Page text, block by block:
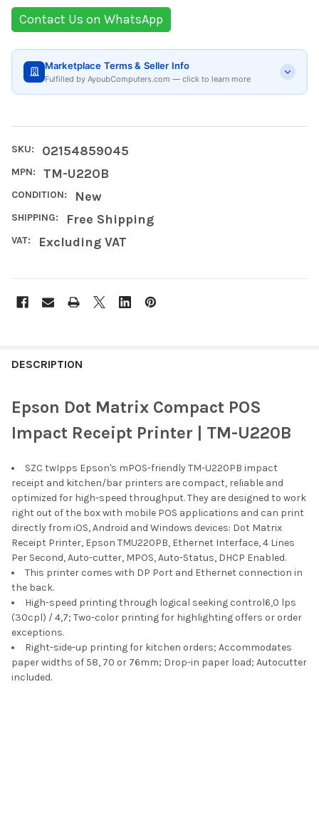
Contact Us on WhatsApp
Marketplace Terms & Seller Info
Fulfilled by AyoubComputers.com — click to learn more
SKU: 02154859045
MPN: TM-U220B
CONDITION: New
SHIPPING: Free Shipping
VAT: Excluding VAT
BOUGHT
ALL
ADD
SELECTED
TO CART
DESCRIPTION
Epson Dot Matrix Compact POS
Impact Receipt Printer | TM-U220B
SZC twIpps Epson's mPOS-friendly TM-U220PB impact
receipt and kitchen/bar printers are compact, reliable and
optimized for high-speed throughput. They are designed to work
right out of the box with mobile POS applications and can print
directly from iOS, Android and Windows devices: Dot Matrix
Receipt Printer, Epson TMU220PB, Ethernet Interface, 4 Lines
Per Second, Auto-cutter, MPOS, Auto-Status, DHCP Enabled.
This printer comes with DP Port and Ethernet connection in
the back.
High-speed printing through logical seeking control6,0 lps
(30cpl) / 4,7; Two-color printing for highlighting offers or order
exceptions.
Right-side-up printing for kitchen orders; Accommodates
paper widths of 58, 70 or 76mm; Drop-in paper load; Autocutter
included.